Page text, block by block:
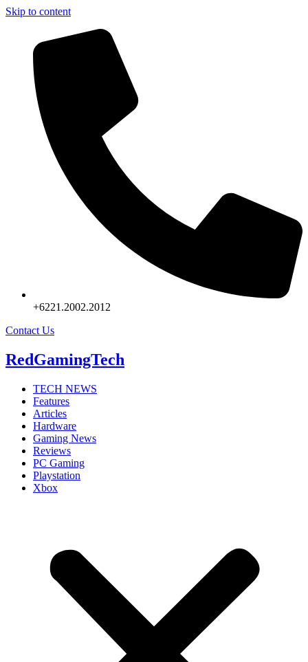
Skip to content
+6221.2002.2012
Contact Us
RedGamingTech
TECH NEWS
Features
Articles
Hardware
Gaming News
Reviews
PC Gaming
Playstation
Xbox